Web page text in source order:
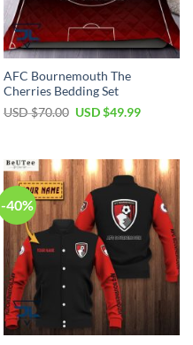
AFC Bournemouth The
Cherries Bedding Set
USD $70.00 Original
$70.00.
USD $49.99Current
$49.99.
-40%